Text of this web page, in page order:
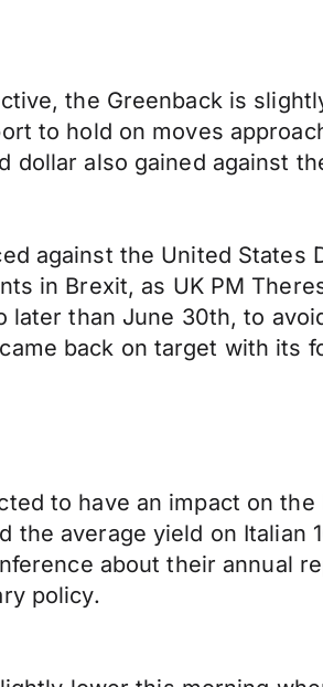
the Greenback is
to hold on moves
dollar also gained against
against the United States
in Brexit, as UK PM
later than June 30th, to
back on target with its
to have an impact on
the average yield on Italian
about their annual
policy.